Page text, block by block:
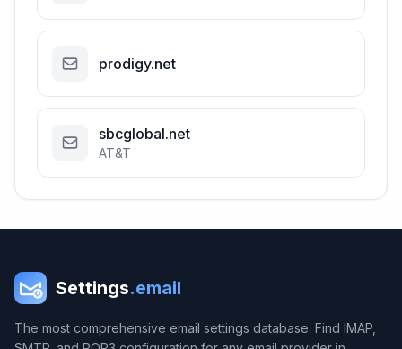
prodigy.net
sbcglobal.net
AT&T
Settings.email
The most comprehensive email settings database. Find IMAP,